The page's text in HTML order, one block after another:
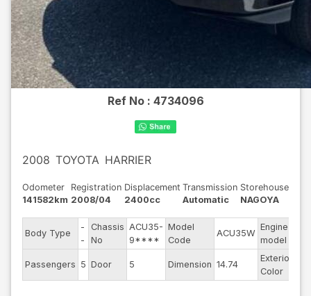
Ref No : 4734096
2008 TOYOTA HARRIER
Odometer
141582km
Registration
2008/04
Displacement
2400cc
Transmission
Automatic
Storehouse
NAGOYA
Body Type
-
-
Chassis
No
ACU35-
9****
Model
Code
ACU35W
Engine
model
Passengers 5 Door 5 Dimension 14.74
Exterior
Color